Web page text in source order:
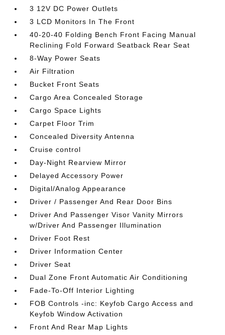
3 12V DC Power Outlets
3 LCD Monitors In The Front
40-20-40 Folding Bench Front Facing Manual
Reclining Fold Forward Seatback Rear Seat
8-Way Power Seats
Air Filtration
Bucket Front Seats
Cargo Area Concealed Storage
Cargo Space Lights
Carpet Floor Trim
Concealed Diversity Antenna
Cruise control
Day-Night Rearview Mirror
Delayed Accessory Power
Digital/Analog Appearance
Driver / Passenger And Rear Door Bins
Driver And Passenger Visor Vanity Mirrors
w/Driver And Passenger Illumination
Driver Foot Rest
Driver Information Center
Driver Seat
Dual Zone Front Automatic Air Conditioning
Fade-To-Off Interior Lighting
FOB Controls -inc: Keyfob Cargo Access and
Keyfob Window Activation
Front And Rear Map Lights